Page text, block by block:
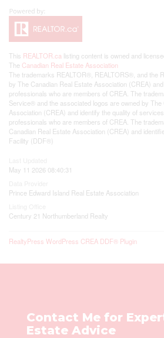
This REALTOR.ca listing content is owned and
The Canadian Real Estate Association
The trademarks REALTOR®, REALTORS®, and the
by The Canadian Real Estate Association (CREA)
professionals who are members of CREA. The
Service® and the associated logos are owned by The
Association (CREA) and identify the quality of
professionals who are members of CREA. The
Canadian Real Estate Association (CREA) and
Facility (DDF®)
May 11 2026 08:40:31
Prince Edward Island Real Estate Association
Century 21 Northumberland Realty
RealtyPress WordPress CREA DDF® Plugin
Contact Me for
Estate Advice